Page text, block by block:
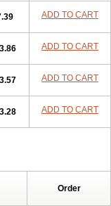
ADD TO CART
ADD TO CART
ADD TO CART
ADD TO CART
Order